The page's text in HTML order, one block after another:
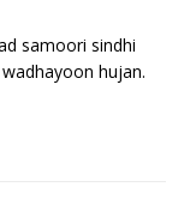
samoori sindhi
hujan.